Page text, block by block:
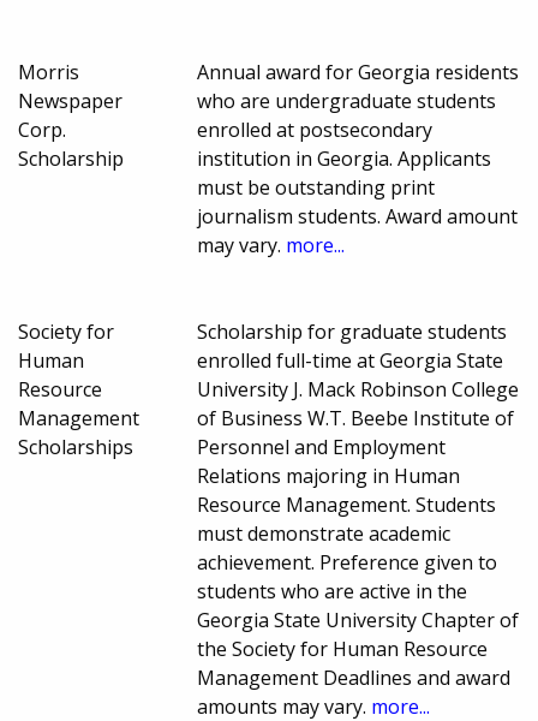
Morris
Newspaper
Corp.
Scholarship
Annual award for Georgia residents
who are undergraduate students
enrolled at postsecondary
institution in Georgia. Applicants
must be outstanding print
journalism students. Award amount
may vary. more...
Society for
Human
Resource
Management
Scholarships
Scholarship for graduate students
enrolled full-time at Georgia State
University J. Mack Robinson College
of Business W.T. Beebe Institute of
Personnel and Employment
Relations majoring in Human
Resource Management. Students
must demonstrate academic
achievement. Preference given to
students who are active in the
Georgia State University Chapter of
the Society for Human Resource
Management Deadlines and award
amounts may vary. more...